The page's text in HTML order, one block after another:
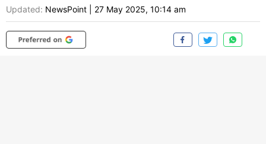
Updated: NewsPoint 27 May 2025, 10:14 am